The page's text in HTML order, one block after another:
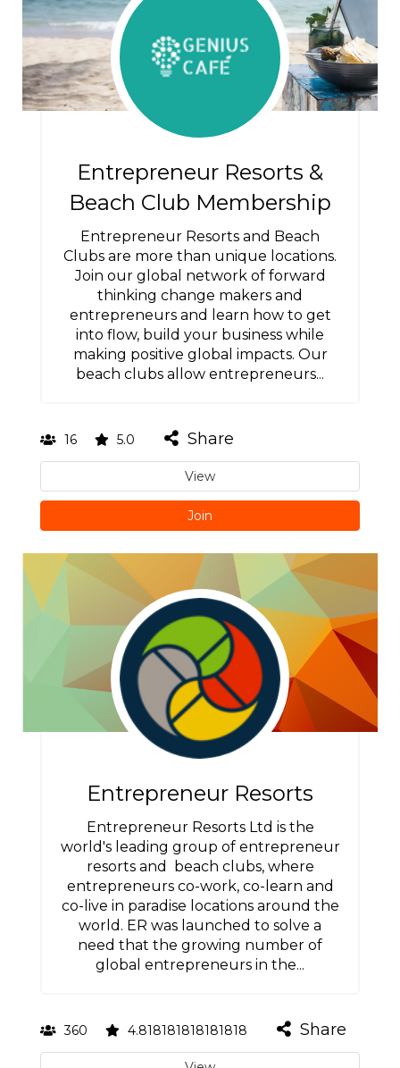
Entrepreneur Resorts &
Beach Club Membership
Entrepreneur Resorts and Beach
Clubs are more than unique locations.
Join our global network of forward
thinking change makers and
entrepreneurs and learn how to get
into flow, build your business while
making positive global impacts. Our
beach clubs allow entrepreneurs...
16 5.0 Share
View
Join
Entrepreneur Resorts
Entrepreneur Resorts Ltd is the
world's leading group of entrepreneur
resorts and beach clubs, where
entrepreneurs co-work, co-learn and
co-live in paradise locations around the
world. ER was launched to solve a
need that the growing number of
global entrepreneurs in the...
360 4.818181818181818 Share